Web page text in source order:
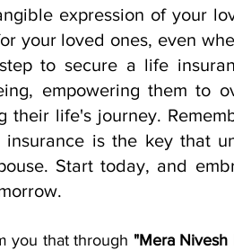
expression of your
your loved ones, even
to secure a life
empowering them to
their life's journey.
is the key that
Start today, and
you that through "Mera Nivesh